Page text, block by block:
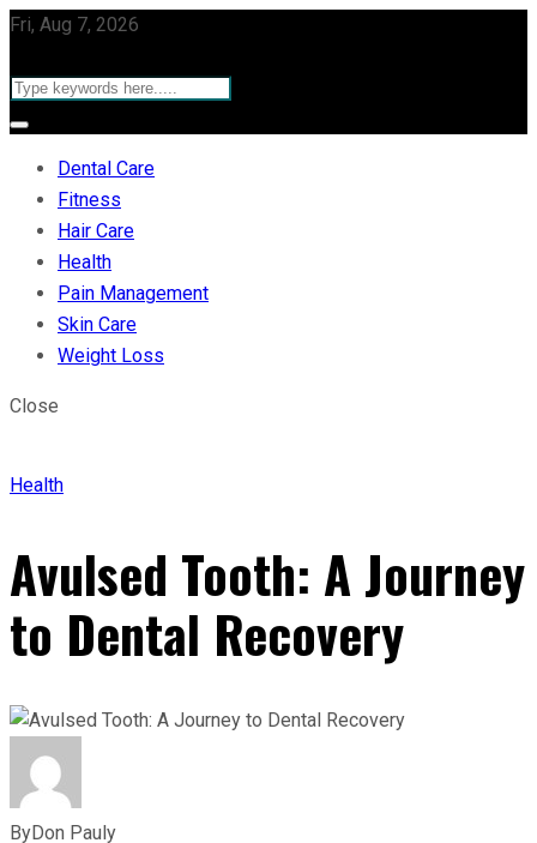
Fri, Aug 7, 2026
Dental Care
Fitness
Hair Care
Health
Pain Management
Skin Care
Weight Loss
Close
Health
Avulsed Tooth: A Journey
to Dental Recovery
ByDon Pauly